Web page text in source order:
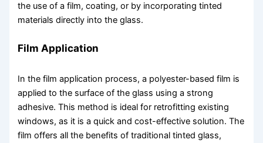
the use of a film, coating, or by incorporating tinted
materials directly into the glass.
Film Application
In the film application process, a polyester-based film is
applied to the surface of the glass using a strong
adhesive. This method is ideal for retrofitting existing
windows, as it is a quick and cost-effective solution. The
film offers all the benefits of traditional tinted glass,